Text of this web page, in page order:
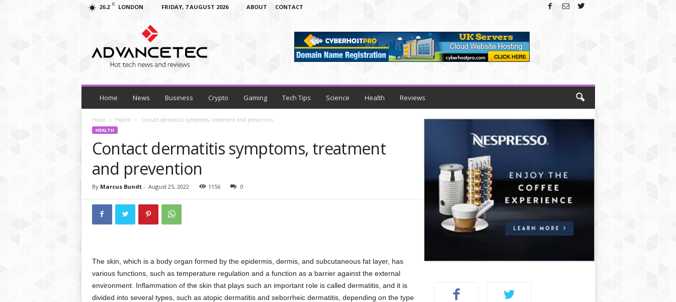
26.2 C LONDON FRIDAY, 7 AUGUST 2026 ABOUT CONTACT
e
e
Home News Business Crypto Gaming Tech Tips Science Health Reviews
Home Health Contact dermatitis symptoms, treatment and prevention
HEALTH
Contact dermatitis symptoms, treatment
and prevention
By Marcus Bundt- August 25, 2022 1156 0
The skin, which is a body organ formed by the epidermis, dermis, and subcutaneous fat layer, has
various functions, such as temperature regulation and a function as a barrier against the external
environment. Inflammation of the skin that plays such an important role is called dermatitis, and it is
divided into several types, such as atopic dermatitis and seborrheic dermatitis, depending on the type